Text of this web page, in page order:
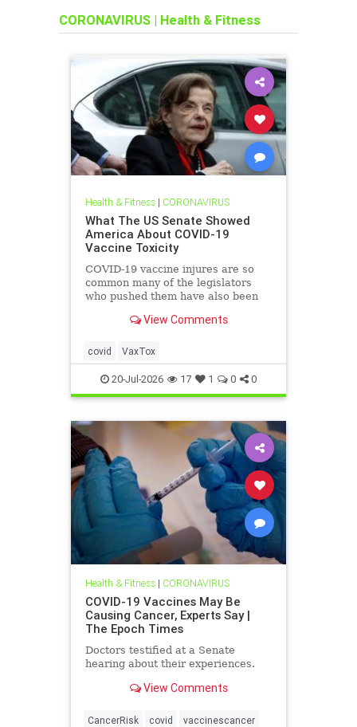
CORONAVIRUS | Health & Fitness
Health & Fitness| CORONAVIRUS
What The US Senate Showed
America About COVID-19
Vaccine Toxicity
COVID-19 vaccine injures are so
common many of the legislators
who pushed them have also been
admit it. This culture of silence
View Comments
covid VaxTox
20-Jul-2026 17 1 0 0
Health & Fitness| CORONAVIRUS
COVID-19 Vaccines May Be
Causing Cancer, Experts Say |
The Epoch Times
Doctors testified at a Senate
hearing about their experiences.
View Comments
CancerRisk covid vaccinescancer